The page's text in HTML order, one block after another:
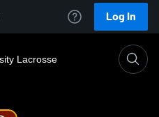
Log In
Lacrosse